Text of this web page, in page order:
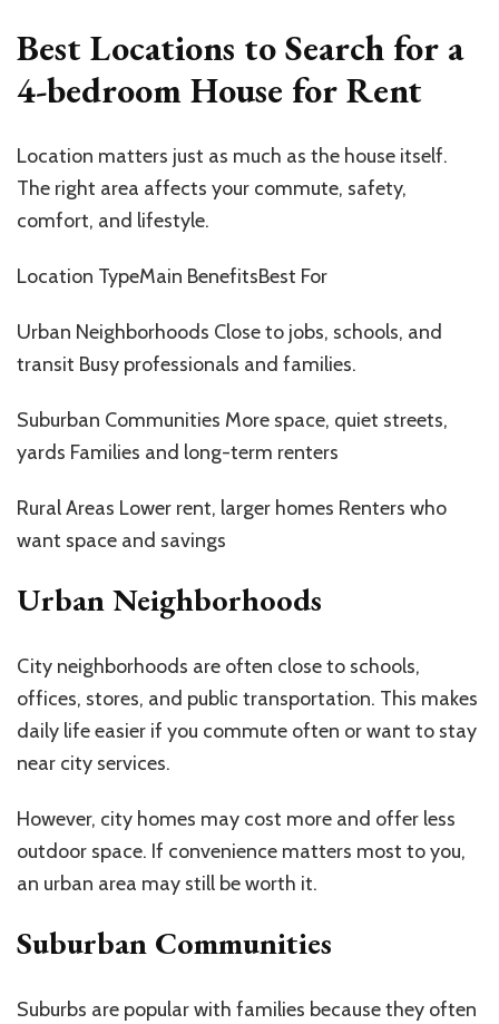
Best Locations to Search for a
4-bedroom House for Rent
Location matters just as much as the house itself.
The right area affects your commute, safety,
comfort, and lifestyle.
Location TypeMain BenefitsBest For
Urban Neighborhoods Close to jobs, schools, and
transit Busy professionals and families.
Suburban Communities More space, quiet streets,
yards Families and long-term renters
Rural Areas Lower rent, larger homes Renters who
want space and savings
Urban Neighborhoods
City neighborhoods are often close to schools,
offices, stores, and public transportation. This makes
daily life easier if you commute often or want to stay
near city services.
However, city homes may cost more and offer less
outdoor space. If convenience matters most to you,
an urban area may still be worth it.
Suburban Communities
Suburbs are popular with families because they often